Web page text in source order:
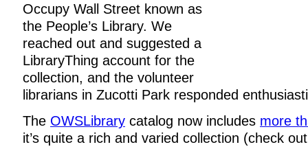
Occupy Wall Street known as
the People’s Library. We
reached out and suggested a
LibraryThing account for the
collection, and the volunteer
librarians in Zucotti Park responded
The OWSLibrary catalog now includes more
it’s quite a rich and varied collection (check